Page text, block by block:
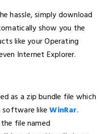
hassle, simply download
show you the
like your Operating
Internet Explorer.
as a zip bundle file which
software likeWinRar.
file named